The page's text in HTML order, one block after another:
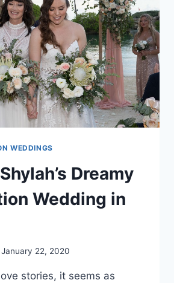
WEDDINGS
Dreamy
Wedding in
January 22, 2020
stories, it seems as